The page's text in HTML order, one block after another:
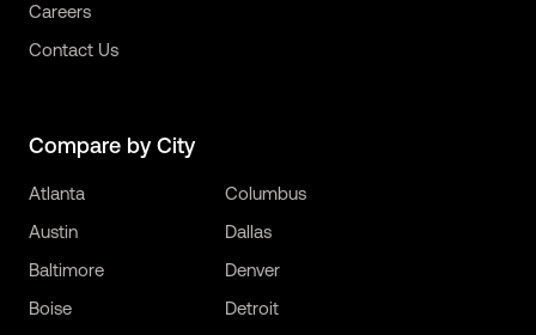
Careers
Contact Us
Compare by City
Atlanta
Austin
Baltimore
Boise
Columbus
Dallas
Denver
Detroit